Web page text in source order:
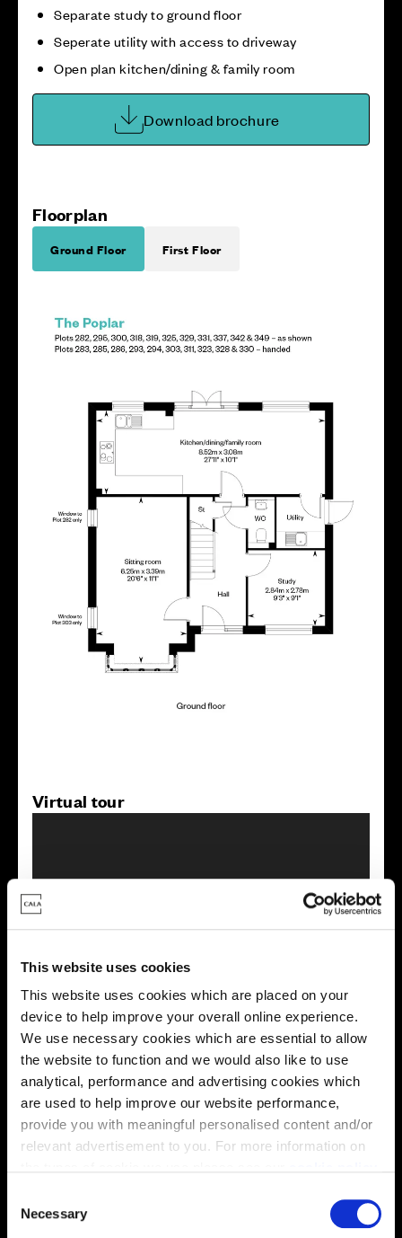
This website uses cookies
This website uses cookies which are placed on your
device to help improve your overall online experience.
We use necessary cookies which are essential to allow
the website to function and we would also like to use
analytical, performance and advertising cookies which
are used to help improve our website performance,
provide you with meaningful personalised content and/or
relevant advertisement to you. For more information on
You may change your cookie preferences as outlined in
our cookie policy at any time, but please note that by
Necessary
Separate study to ground floor
Seperate utility with access to driveway
Open plan kitchen/dining & family room
Download brochure
Floorplan
Ground Floor First Floor
Virtual tour
This virtual tour may be taken from a previous Cala
showhome and may be different from the same housetype at
this development. Please speak with your Sales Consultant to
find out more about the specification and layout.
Energy rating